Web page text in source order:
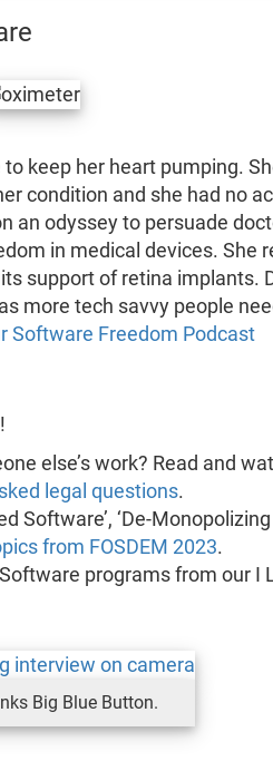
keep her heart pumping.
condition and she had no
an odyssey to persuade
in medical devices. She
support of retina implants.
more tech savvy people
Software Freedom Podcast
else’s work? Read and
legal questions.
Software’, ‘De-
from FOSDEM 2023.
programs from our I
Big Blue Button.